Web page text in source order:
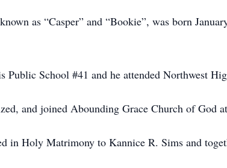
as “Casper” and “Bookie”, was born
Public School #41 and he attended Northwest
and joined Abounding Grace Church of God
in Holy Matrimony to Kannice R. Sims and